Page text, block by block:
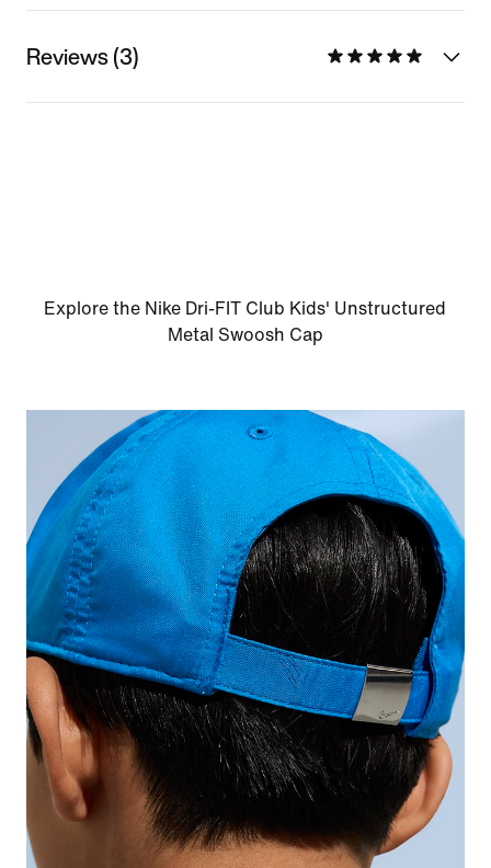
Reviews (3)
Explore the Nike Dri-FIT Club Kids' Unstructured
Metal Swoosh Cap